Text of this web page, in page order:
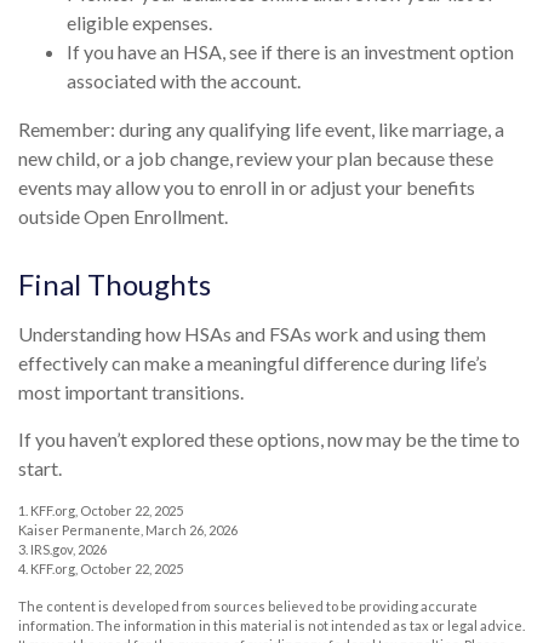
eligible expenses.
If you have an HSA, see if there is an investment option
associated with the account.
Remember: during any qualifying life event, like marriage, a
new child, or a job change, review your plan because these
events may allow you to enroll in or adjust your benefits
outside Open Enrollment.
Final Thoughts
Understanding how HSAs and FSAs work and using them
effectively can make a meaningful difference during life’s
most important transitions.
If you haven’t explored these options, now may be the time to
start.
1. KFF.org, October 22, 2025
Kaiser Permanente, March 26, 2026
3. IRS.gov, 2026
4. KFF.org, October 22, 2025
The content is developed from sources believed to be providing accurate
information. The information in this material is not intended as tax or legal advice.